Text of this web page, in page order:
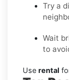
Try a
Wait
to
Use rental